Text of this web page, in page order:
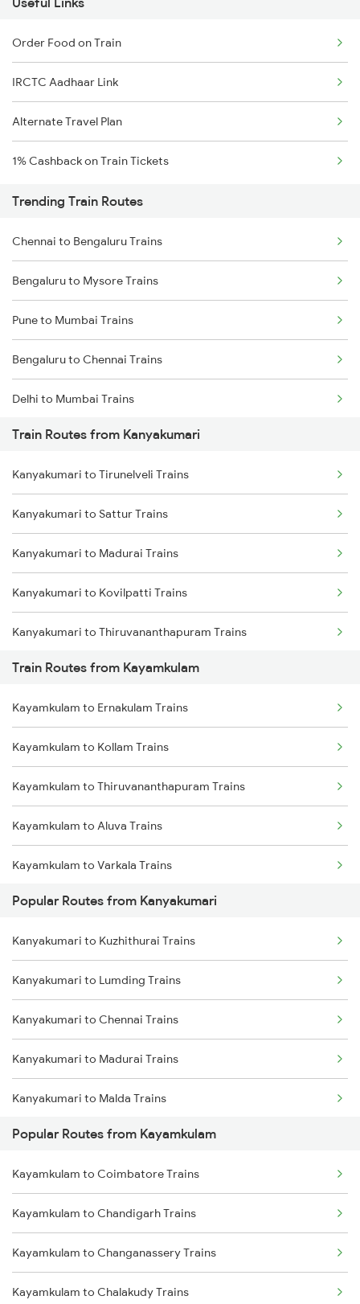
Order Food on Train
IRCTC Aadhaar Link
Alternate Travel Plan
1% Cashback on Train Tickets
Trending Train Routes
Chennai to Bengaluru Trains
Bengaluru to Mysore Trains
Pune to Mumbai Trains
Bengaluru to Chennai Trains
Delhi to Mumbai Trains
Mumbai to Pune Trains
Delhi to Jammu Trains
Mumbai to Delhi Trains
Mumbai to Goa Trains
Chennai to Coimbatore Trains
Train Routes from Kanyakumari
Kanyakumari to Tirunelveli Trains
Kanyakumari to Sattur Trains
Kanyakumari to Madurai Trains
Kanyakumari to Kovilpatti Trains
Kanyakumari to Thiruvananthapuram Trains
Kanyakumari to Kollam Trains
Kanyakumari to Kuzhithurai Trains
Kanyakumari to Dindigul Trains
Kanyakumari to Ernakulam Trains
Kanyakumari to Aluva Trains
Kanyakumari to Nagercoil Trains
Train Routes from Kayamkulam
Kayamkulam to Ernakulam Trains
Kayamkulam to Kollam Trains
Kayamkulam to Thiruvananthapuram Trains
Kayamkulam to Aluva Trains
Kayamkulam to Varkala Trains
Kayamkulam to Kottayam Trains
Kayamkulam to Chengannur Trains
Kayamkulam to Thiruvalla Trains
Kayamkulam to Shoranur Trains
Kayamkulam to Mavelikkara Trains
Kayamkulam to Karunagappally Trains
Popular Routes from Kanyakumari
Kanyakumari to Kuzhithurai Trains
Kanyakumari to Lumding Trains
Kanyakumari to Chennai Trains
Kanyakumari to Madurai Trains
Kanyakumari to Malda Trains
Kanyakumari to Mavelikkara Trains
Kanyakumari to Bongaigaon Trains
Kanyakumari to Nagercoil Trains
Kanyakumari to New Delhi Trains
Kanyakumari to Nagpur Trains
Popular Routes from Kayamkulam
Kayamkulam to Coimbatore Trains
Kayamkulam to Chandigarh Trains
Kayamkulam to Changanassery Trains
Kayamkulam to Chalakudy Trains